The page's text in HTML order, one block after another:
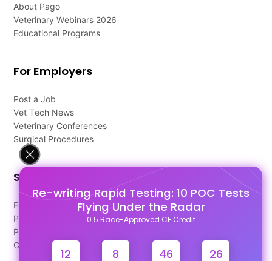
Re-writing Rapid Testing: 10 POC Tests
Flying Under the Radar
0.5 Race-Approved CE Credit
12 8 46 26
About Pago
Veterinary Webinars 2026
Educational Programs
For Employers
Post a Job
Vet Tech News
Veterinary Conferences
Surgical Procedures
Support
FAQ's
Pago Terms
Privacy Policy
Contact Us